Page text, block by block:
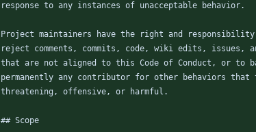
response to any instances of unacceptable behavior.
Project maintainers have the right and
reject comments, commits, code, wiki edits, issues,
that are not aligned to this Code of Conduct, or to
permanently any contributor for other behaviors that
threatening, offensive, or harmful.
## Scope